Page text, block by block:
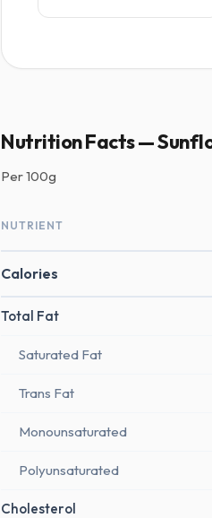
Nutrition Facts —
Per100g
NUTRIENT
Calories
Total Fat
Saturated Fat
Trans Fat
Monounsaturated
Polyunsaturated
Cholesterol